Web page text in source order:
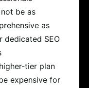
be as
as
dedicated SEO
tier plan
expensive for